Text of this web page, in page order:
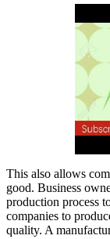
This also allows
good. Business
production process
companies to
quality. A